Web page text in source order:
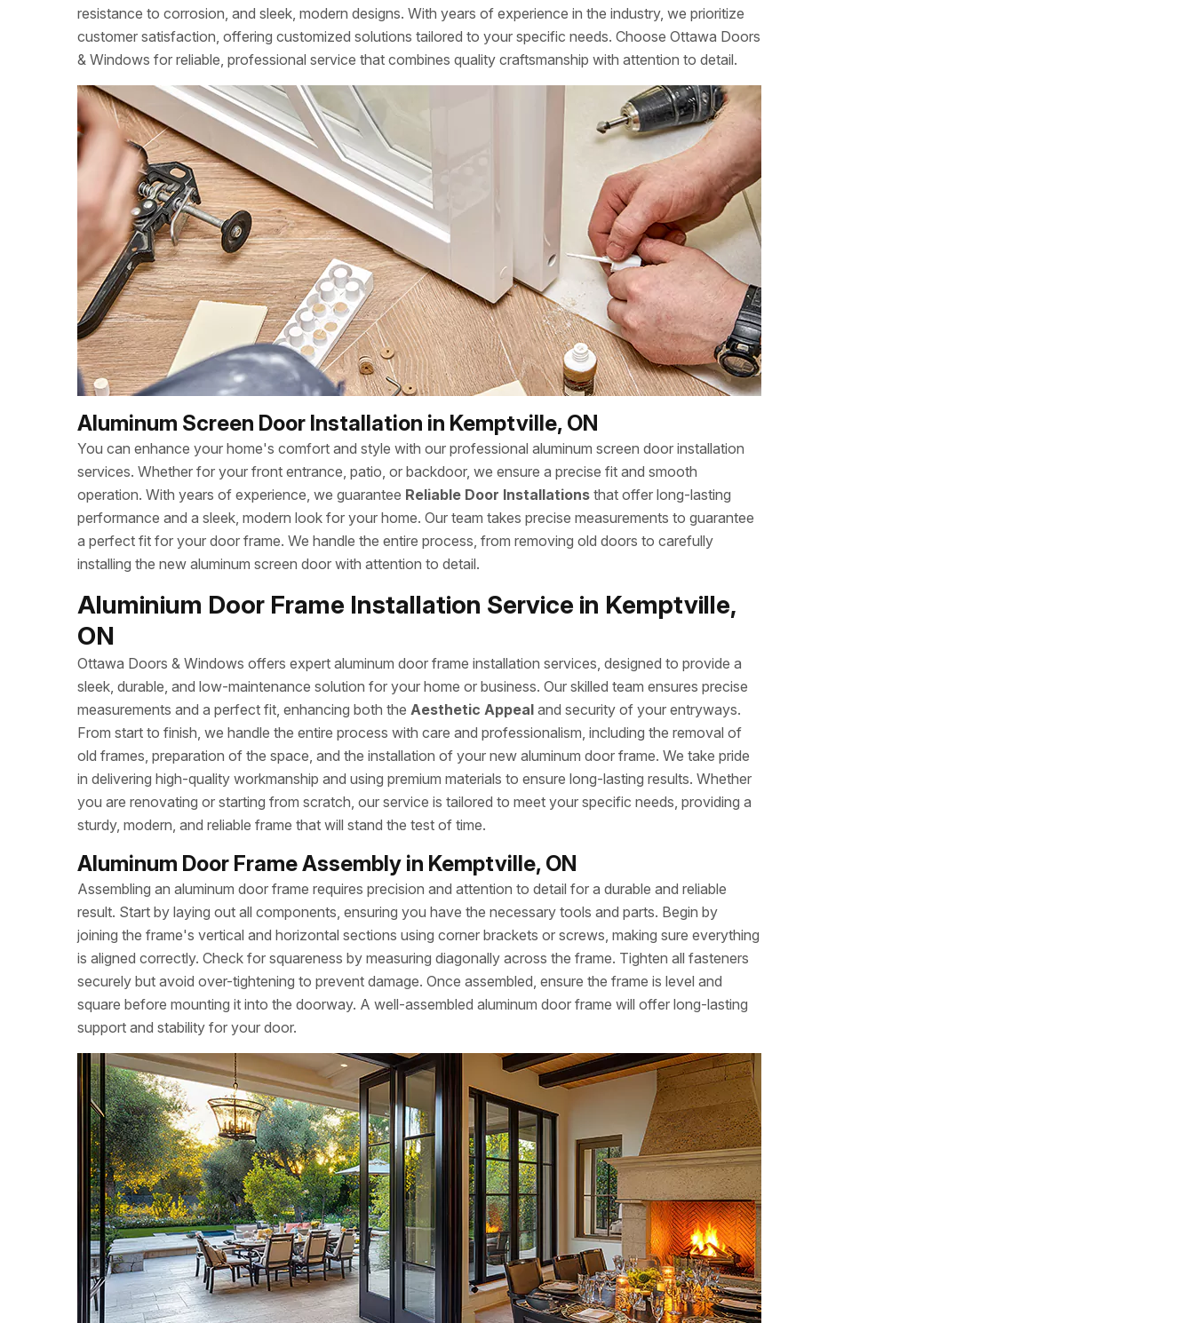
resistance to corrosion, and sleek, modern designs. With years of experience in the industry, we prioritize
customer satisfaction, offering customized solutions tailored to your specific needs. Choose Ottawa Doors
& Windows for reliable, professional service that combines quality craftsmanship with attention to detail.
Aluminum Screen Door Installation in Kemptville, ON
You can enhance your home's comfort and style with our professional aluminum screen door installation
services. Whether for your front entrance, patio, or backdoor, we ensure a precise fit and smooth
operation. With years of experience, we guarantee Reliable Door Installations that offer long-lasting
performance and a sleek, modern look for your home. Our team takes precise measurements to guarantee
a perfect fit for your door frame. We handle the entire process, from removing old doors to carefully
installing the new aluminum screen door with attention to detail.
Aluminium Door Frame Installation Service in Kemptville,
ON
Ottawa Doors & Windows offers expert aluminum door frame installation services, designed to provide a
sleek, durable, and low-maintenance solution for your home or business. Our skilled team ensures precise
measurements and a perfect fit, enhancing both the Aesthetic Appeal and security of your entryways.
From start to finish, we handle the entire process with care and professionalism, including the removal of
old frames, preparation of the space, and the installation of your new aluminum door frame. We take pride
in delivering high-quality workmanship and using premium materials to ensure long-lasting results. Whether
you are renovating or starting from scratch, our service is tailored to meet your specific needs, providing a
sturdy, modern, and reliable frame that will stand the test of time.
Aluminum Door Frame Assembly in Kemptville, ON
Assembling an aluminum door frame requires precision and attention to detail for a durable and reliable
result. Start by laying out all components, ensuring you have the necessary tools and parts. Begin by
joining the frame's vertical and horizontal sections using corner brackets or screws, making sure everything
is aligned correctly. Check for squareness by measuring diagonally across the frame. Tighten all fasteners
securely but avoid over-tightening to prevent damage. Once assembled, ensure the frame is level and
square before mounting it into the doorway. A well-assembled aluminum door frame will offer long-lasting
support and stability for your door.